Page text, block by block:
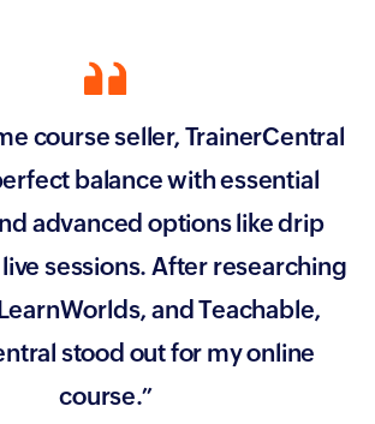
course seller, TrainerCentral
balance with essential
advanced options like drip
sessions. After researching
and Teachable,
stood out for my online
course.”